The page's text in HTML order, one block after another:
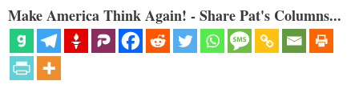
Make America Think Again! - Share Pat's Columns...